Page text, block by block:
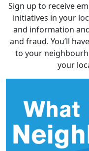
Sign up to receive
initiatives in your
and information
and fraud. You’ll
to your
your